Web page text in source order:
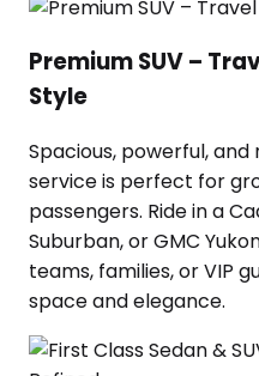
Premium SUV –
Style
Spacious, powerful, and
service is perfect for
passengers. Ride in a
Suburban, or GMC
teams, families, or VIP
space and elegance.